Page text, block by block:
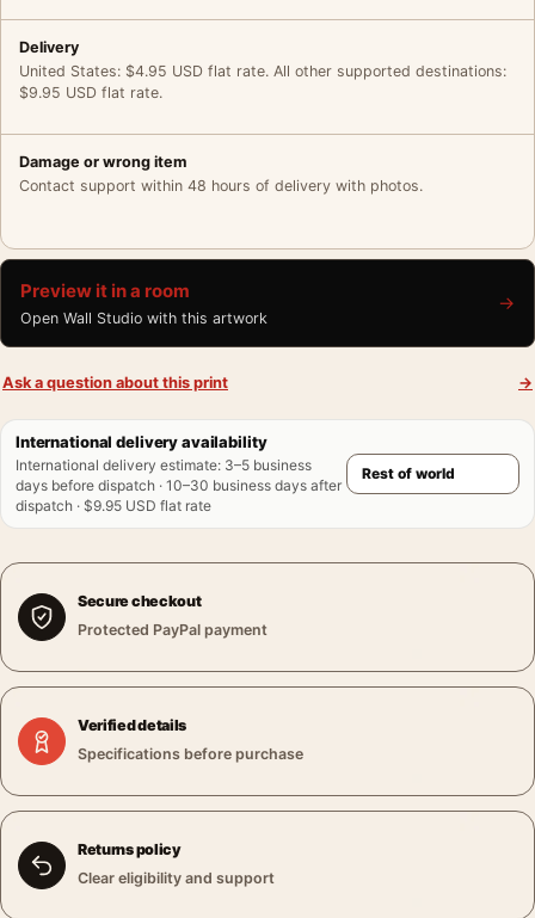
Delivery
United States: $4.95 USD flat rate. All other supported destinations:
$9.95 USD flat rate.
Damage or wrong item
Contact support within 48 hours of delivery with photos.
Preview it in a room
Open Wall Studio with this artwork
→
Ask a question about this print →
International delivery availability
International delivery estimate: 3–5 business
days before dispatch · 10–30 business days after
dispatch · $9.95 USD flat rate
Secure checkout
Protected PayPal payment
Verified details
Specifications before purchase
Returns policy
Clear eligibility and support